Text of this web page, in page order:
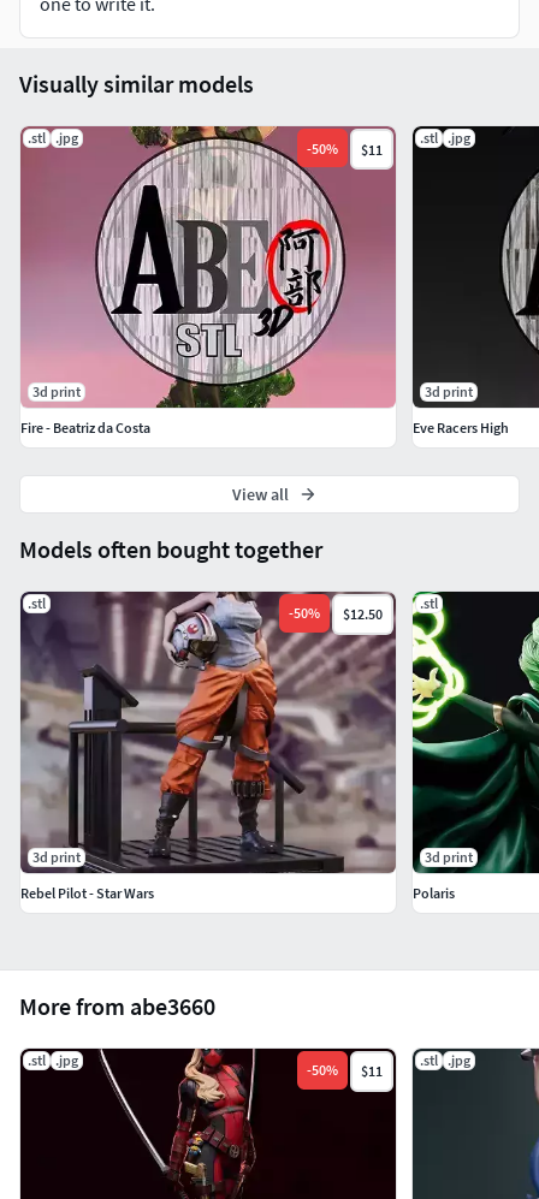
More from abe3660
.stl .jpg
-50% $11
.stl .jpg
Models often bought together
.stl
-50% $12.50
3d print
Rebel Pilot - Star Wars
.stl
3d print
Polaris
Visually similar models
.stl .jpg
-50% $11
3d print
Fire - Beatriz da Costa
.stl .jpg
3d print
Eve Racers High
View all